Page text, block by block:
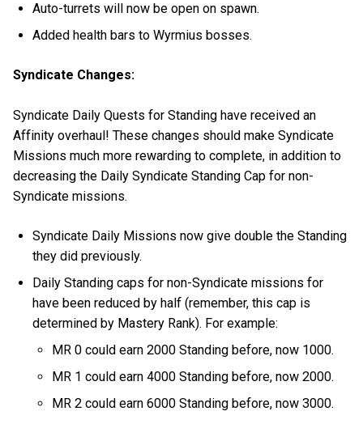
Auto-turrets will now be open on spawn.
Added health bars to Wyrmius bosses.
Syndicate Changes:
Syndicate Daily Quests for Standing have received an
Affinity overhaul! These changes should make Syndicate
Missions much more rewarding to complete, in addition to
decreasing the Daily Syndicate Standing Cap for non-
Syndicate missions.
Syndicate Daily Missions now give double the Standing
they did previously.
Daily Standing caps for non-Syndicate missions for
have been reduced by half (remember, this cap is
determined by Mastery Rank). For example:
MR 0 could earn 2000 Standing before, now 1000.
MR 1 could earn 4000 Standing before, now 2000.
MR 2 could earn 6000 Standing before, now 3000.